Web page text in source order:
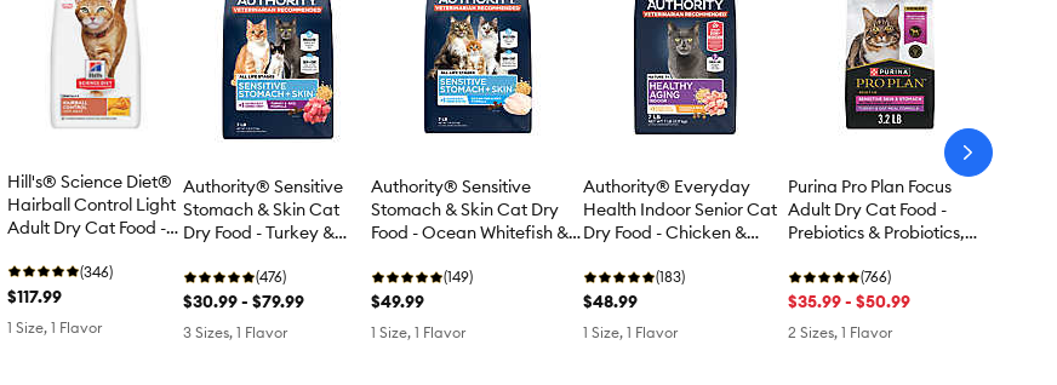
Hill's® Science Diet®
Hairball Control Light
Adult Dry Cat Food -
(346)
$117.99
1 Size, 1 Flavor
Authority® Sensitive
Stomach & Skin Cat
Dry Food - Turkey &
(476)
$30.99 - $79.99
3 Sizes, 1 Flavor
Authority® Sensitive
Stomach & Skin Cat Dry
Food - Ocean Whitefish &
(149)
$49.99
1 Size, 1 Flavor
Authority® Everyday
Health Indoor Senior Cat
Dry Food - Chicken &
(183)
$48.99
1 Size, 1 Flavor
Purina Pro Plan Focus
Adult Dry Cat Food -
Prebiotics & Probiotics,
(766)
$35.99 - $50.99
2 Sizes, 1 Flavor
arrow-
next